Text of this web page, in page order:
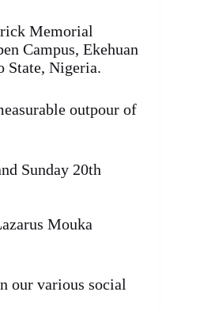
Memorial
Campus, Ekehuan
State, Nigeria.
outpour of
Sunday 20th
Mouka
our various social